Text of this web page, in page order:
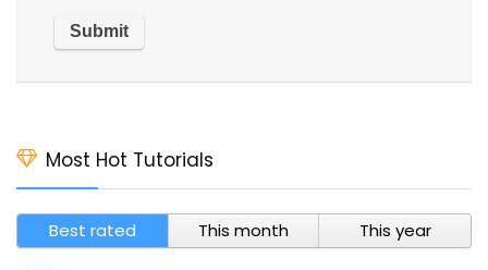
Most Hot Tutorials
Best rated This month This year